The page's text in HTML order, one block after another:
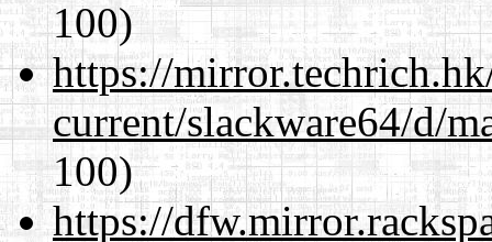
100)
https://
current/slackware64/d/
100)
https://